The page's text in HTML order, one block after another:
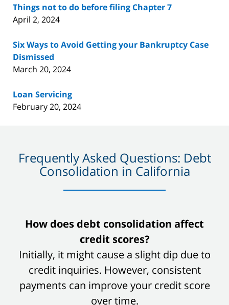
Things not to do before filing Chapter 7
April 2, 2024
Six Ways to Avoid Getting your Bankruptcy Case
Dismissed
March 20, 2024
Loan Servicing
February 20, 2024
Frequently Asked Questions: Debt
Consolidation in California
slide
of
How does debt consolidation affect
credit scores?
Initially, it might cause a slight dip due to
credit inquiries. However, consistent
payments can improve your credit score
over time.